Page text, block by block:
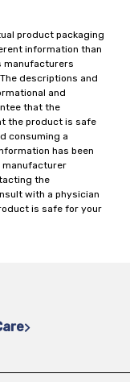
product packaging
information than
manufacturers
descriptions and
and
that the
the product is safe
consuming a
has been
manufacturer
the
with a physician
is safe for your